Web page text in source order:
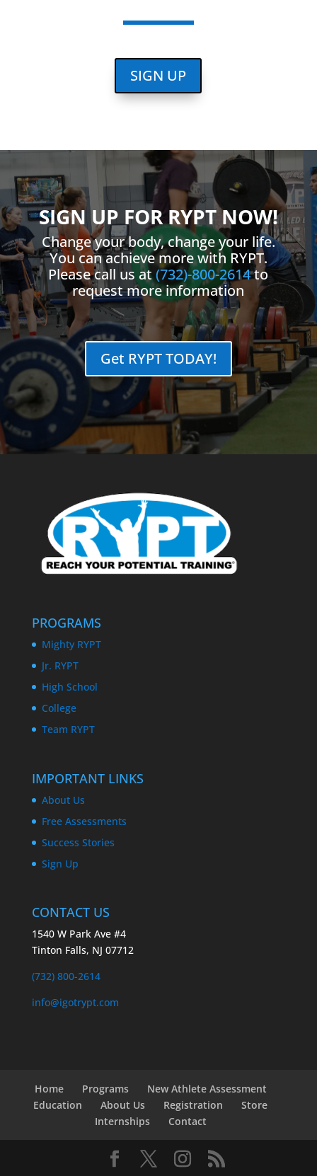
SIGN UP
SIGN UP FOR RYPT NOW!
Change your body, change your life.
You can achieve more with RYPT.
Please call us at(732)-800-2614to
request more information
Get RYPT TODAY!
PROGRAMS
Mighty RYPT
Jr. RYPT
High School
College
Team RYPT
IMPORTANT LINKS
About Us
Free Assessments
Success Stories
Sign Up
CONTACT US
1540 W Park Ave #4
Tinton Falls, NJ 07712
(732) 800-2614
info@igotrypt.com
Home Programs
New Athlete Assessment
Education
About Us Registration
Store
Internships
Contact